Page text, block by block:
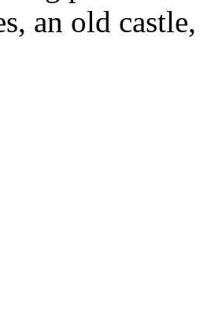
an old